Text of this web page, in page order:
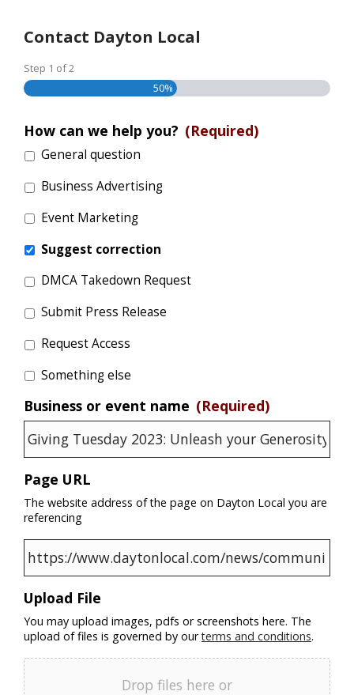
Contact Dayton Local
Step 1 of2
50%
How can we help you? (Required)
General question
Business Advertising
Event Marketing
Suggest correction
DMCA Takedown Request
Submit Press Release
Request Access
Something else
Business or event name (Required)
Page URL
The website address of the page on Dayton Local you are
referencing
Upload File
You may upload images, pdfs or screenshots here. The
upload of files is governed by ourterms and conditions.
Drop files here or